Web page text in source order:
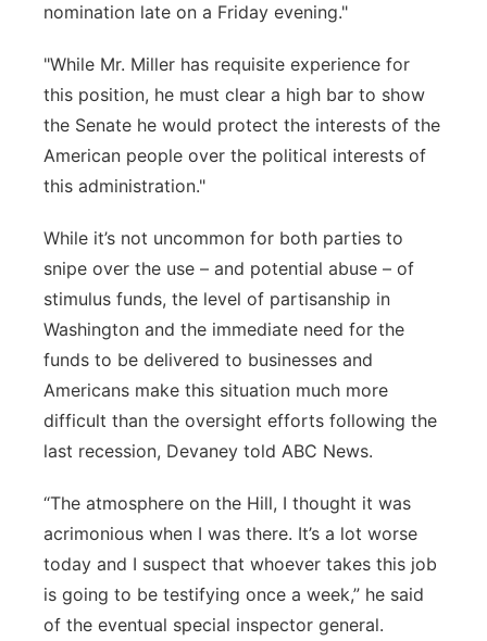
nomination late on a Friday evening."
"While Mr. Miller has requisite experience for
this position, he must clear a high bar to show
the Senate he would protect the interests of the
American people over the political interests of
this administration."
While it’s not uncommon for both parties to
snipe over the use – and potential abuse – of
stimulus funds, the level of partisanship in
Washington and the immediate need for the
funds to be delivered to businesses and
Americans make this situation much more
difficult than the oversight efforts following the
last recession, Devaney told ABC News.
“The atmosphere on the Hill, I thought it was
acrimonious when I was there. It’s a lot worse
today and I suspect that whoever takes this job
is going to be testifying once a week,” he said
of the eventual special inspector general.